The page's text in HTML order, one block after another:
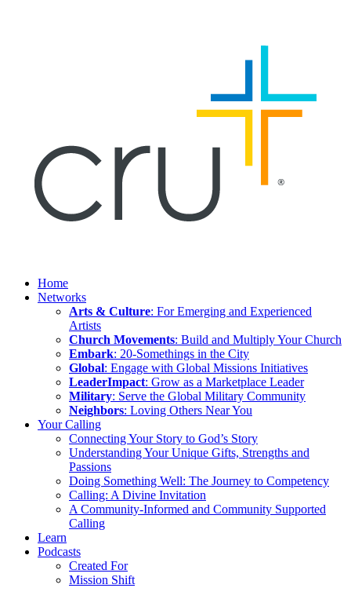
Home
Networks
Arts & Culture: For Emerging and Experienced
Artists
Church Movements: Build and Multiply Your Church
Embark: 20-Somethings in the City
Global: Engage with Global Missions Initiatives
LeaderImpact: Grow as a Marketplace Leader
Military: Serve the Global Military Community
Neighbors: Loving Others Near You
Your Calling
Connecting Your Story to God’s Story
Understanding Your Unique Gifts, Strengths and
Passions
Doing Something Well: The Journey to Competency
Calling: A Divine Invitation
A Community-Informed and Community Supported
Calling
Learn
Podcasts
Created For
Mission Shift